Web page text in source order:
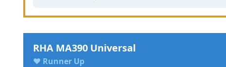
RHA MA390 Universal
♥ Runner Up